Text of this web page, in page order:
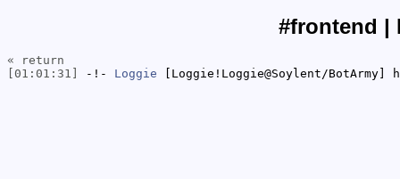
#frontend |
« return
[01:01:31]
-!- Loggie [Loggie!Loggie@Soylent/